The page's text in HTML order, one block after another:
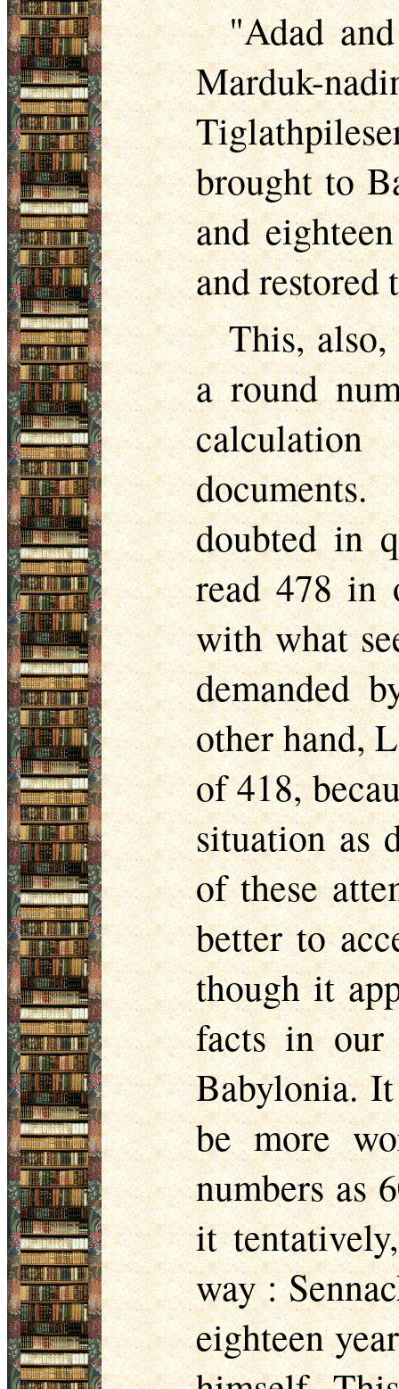
"Adad
Marduk-
brought to
and
and
This,
a round
doubted in
read 478 in
with what
demanded
other hand,
of 418,
situation as
of these
better to
though it
facts in our
Babylonia.
be more
numbers as
it
way :
eighteen